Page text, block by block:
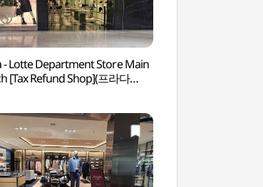
- Lotte Department Store Main
[Tax Refund Shop](프라다